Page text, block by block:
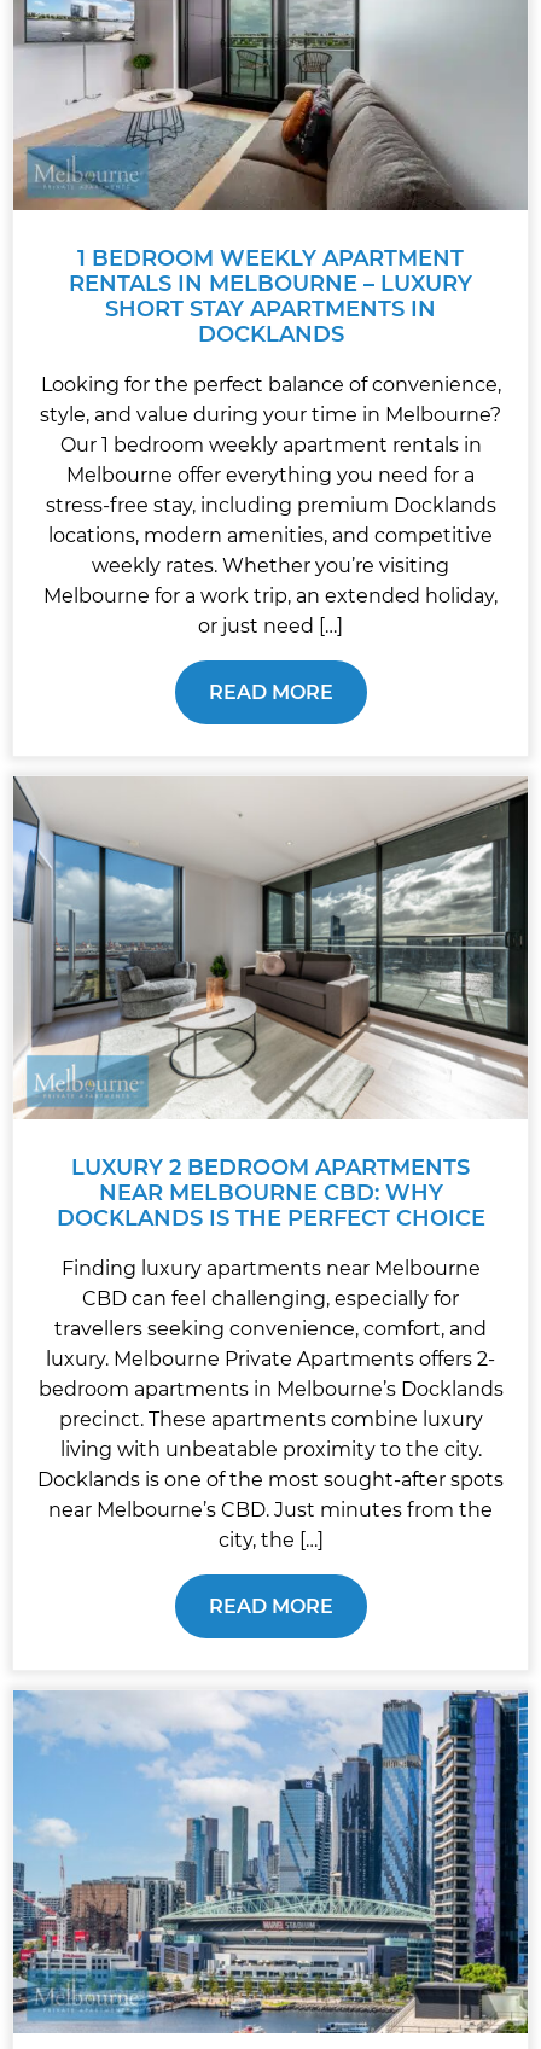
1 BEDROOM WEEKLY APARTMENT
RENTALS IN MELBOURNE – LUXURY
SHORT STAY APARTMENTS IN
DOCKLANDS
Looking for the perfect balance of convenience,
style, and value during your time in Melbourne?
Our 1 bedroom weekly apartment rentals in
Melbourne offer everything you need for a
stress-free stay, including premium Docklands
locations, modern amenities, and competitive
weekly rates. Whether you’re visiting
Melbourne for a work trip, an extended holiday,
or just need […]
READ MORE
LUXURY 2 BEDROOM APARTMENTS
NEAR MELBOURNE CBD: WHY
DOCKLANDS IS THE PERFECT CHOICE
Finding luxury apartments near Melbourne
CBD can feel challenging, especially for
travellers seeking convenience, comfort, and
luxury. Melbourne Private Apartments offers 2-
bedroom apartments in Melbourne’s Docklands
precinct. These apartments combine luxury
living with unbeatable proximity to the city.
Docklands is one of the most sought-after spots
near Melbourne’s CBD. Just minutes from the
city, the […]
READ MORE